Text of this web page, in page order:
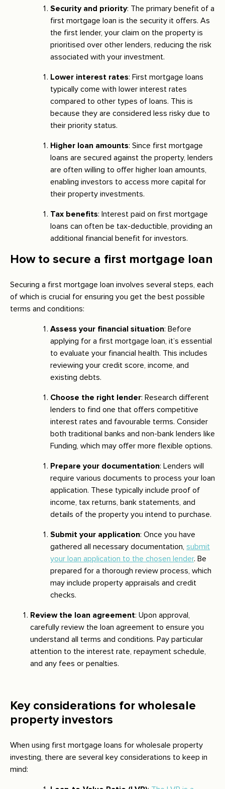
Security and priority: The primary benefit of a
first mortgage loan is the security it offers. As
the first lender, your claim on the property is
prioritised over other lenders, reducing the risk
associated with your investment.
Lower interest rates: First mortgage loans
typically come with lower interest rates
compared to other types of loans. This is
because they are considered less risky due to
their priority status.
Higher loan amounts: Since first mortgage
loans are secured against the property, lenders
are often willing to offer higher loan amounts,
enabling investors to access more capital for
their property investments.
Tax benefits: Interest paid on first mortgage
loans can often be tax-deductible, providing an
additional financial benefit for investors.
How to secure a first mortgage loan
Securing a first mortgage loan involves several steps, each
of which is crucial for ensuring you get the best possible
terms and conditions:
Assess your financial situation: Before
applying for a first mortgage loan, it’s essential
to evaluate your financial health. This includes
reviewing your credit score, income, and
existing debts.
Choose the right lender: Research different
lenders to find one that offers competitive
interest rates and favourable terms. Consider
both traditional banks and non-bank lenders like
Funding, which may offer more flexible options.
Prepare your documentation: Lenders will
require various documents to process your loan
application. These typically include proof of
income, tax returns, bank statements, and
details of the property you intend to purchase.
Submit your application: Once you have
gathered all necessary documentation, submit
your loan application to the chosen lender. Be
prepared for a thorough review process, which
may include property appraisals and credit
checks.
Review the loan agreement: Upon approval,
carefully review the loan agreement to ensure you
understand all terms and conditions. Pay particular
attention to the interest rate, repayment schedule,
and any fees or penalties.
Key considerations for wholesale
property investors
When using first mortgage loans for wholesale property
investing, there are several key considerations to keep in
mind: